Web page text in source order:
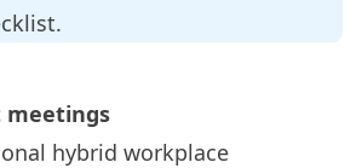
.
meetings
hybrid workplace